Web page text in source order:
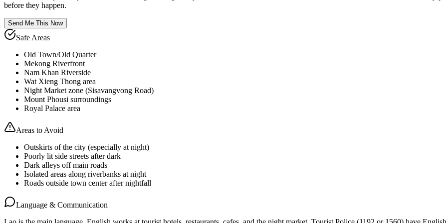
before they happen.
Send Me This Now
Safe Areas
Old Town/Old Quarter
Mekong Riverfront
Nam Khan Riverside
Wat Xieng Thong area
Night Market zone (Sisavangvong Road)
Mount Phousi surroundings
Royal Palace area
Areas to Avoid
Outskirts of the city (especially at night)
Poorly lit side streets after dark
Dark alleys off main roads
Isolated areas along riverbanks at night
Roads outside town center after nightfall
Language & Communication